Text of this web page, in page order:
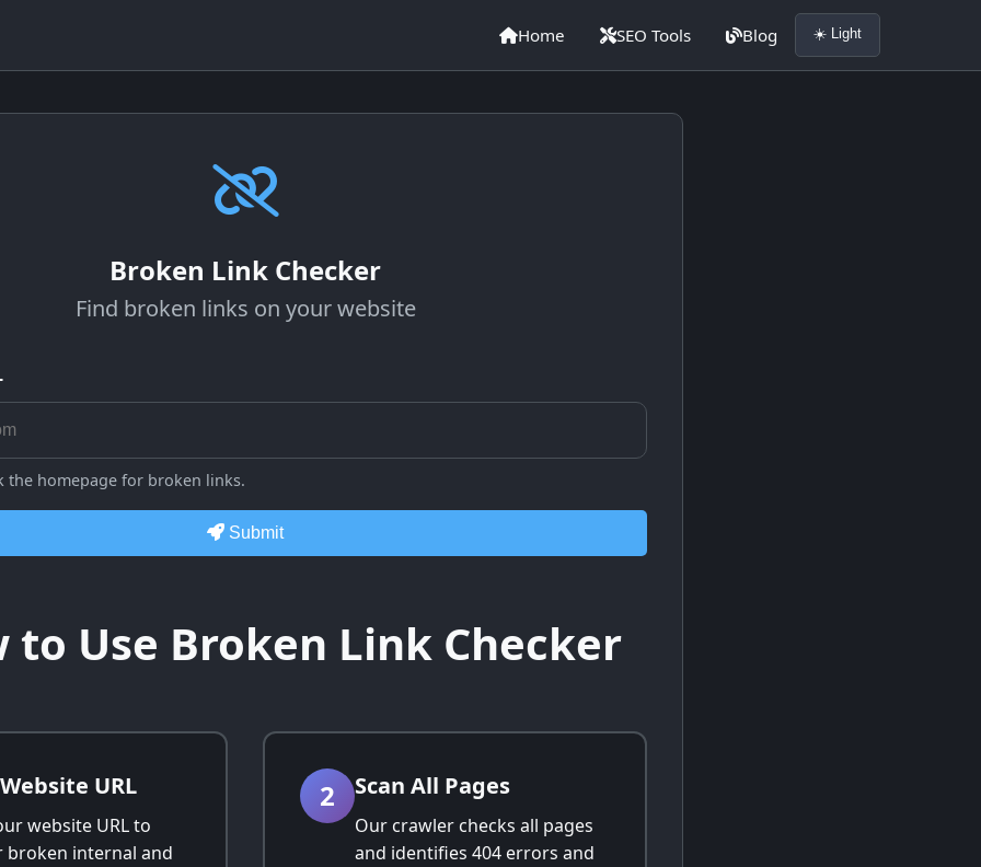
Home SEO Tools Blog ☀️ Light
Broken Link Checker
Find broken links on your website
the homepage for broken links.
Submit
to Use Broken Link Checker
URL
website URL to
broken internal and
2 Scan All Pages
Our crawler checks all pages
and identifies 404 errors and